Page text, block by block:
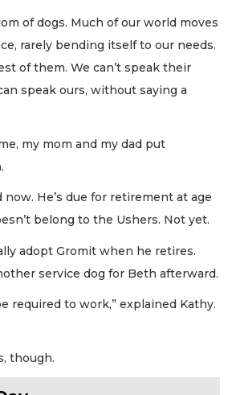
of dogs. Much of our world moves
rarely bending itself to our needs.
of them. We can’t speak their
speak ours, without saying a
my mom and my dad put
now. He’s due for retirement at age
belong to the Ushers. Not yet.
adopt Gromit when he retires.
service dog for Beth afterward.
required to work,” explained Kathy.
though.